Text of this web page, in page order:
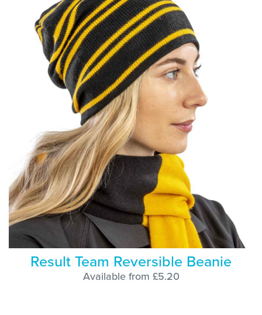
Result Team Reversible Beanie
Available from £5.20